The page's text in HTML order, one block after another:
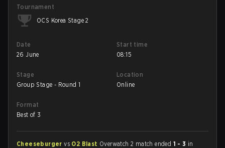
Tournament
OCS Korea Stage 2
Date
26 June
Start time
08:15
Stage
Group Stage - Round 1
Location
Online
Format
Best of 3
Cheeseburgervs O2 Blast Overwatch 2 match ended 1 - 3 in